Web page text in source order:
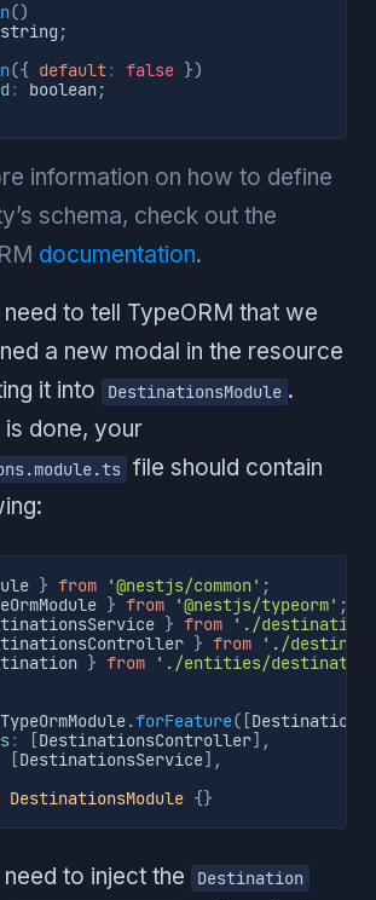
()
string ;
({ default: false })
: boolean;
information on how to define
schema, check out the
documentation.
to tell TypeORM that we
a new modal in the resource
it into
DestinationsModule .
is done, your
file should contain
} from '@nestjs/common' ;
} from '@nestjs/typeorm' ;
} from
'./
} from
'./
} from
'./entities/
TypeOrmModule.forFeature( Destination
: DestinationsController
,
DestinationsService
,
DestinationsModule {}
to inject the Destination